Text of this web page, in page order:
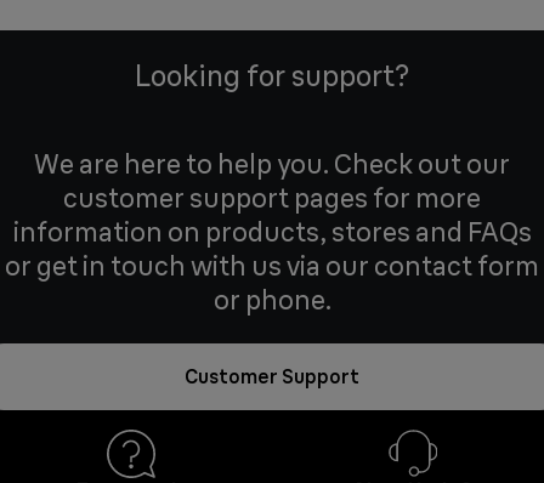
Looking for support?
We are here to help you. Check out our
customer support pages for more
information on products, stores and FAQs
or get in touch with us via our contact form
or phone.
Customer Support